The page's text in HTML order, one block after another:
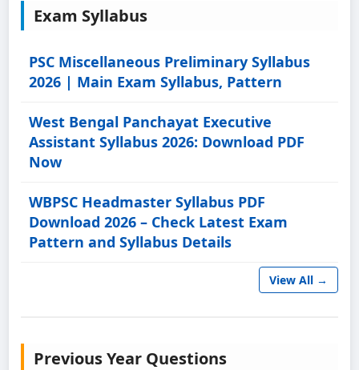
Exam Syllabus
PSC Miscellaneous Preliminary Syllabus
2026 | Main Exam Syllabus, Pattern
West Bengal Panchayat Executive
Assistant Syllabus 2026: Download PDF
Now
WBPSC Headmaster Syllabus PDF
Download 2026 – Check Latest Exam
Pattern and Syllabus Details
View All →
Previous Year Questions